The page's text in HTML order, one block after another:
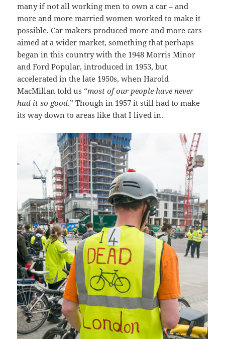
many if not all working men to own a car – and
more and more married women worked to make it
possible. Car makers produced more and more cars
aimed at a wider market, something that perhaps
began in this country with the 1948 Morris Minor
and Ford Popular, introduced in 1953, but
accelerated in the late 1950s, when Harold
MacMillan told us “most of our people have never
had it so good.” Though in 1957 it still had to make
its way down to areas like that I lived in.